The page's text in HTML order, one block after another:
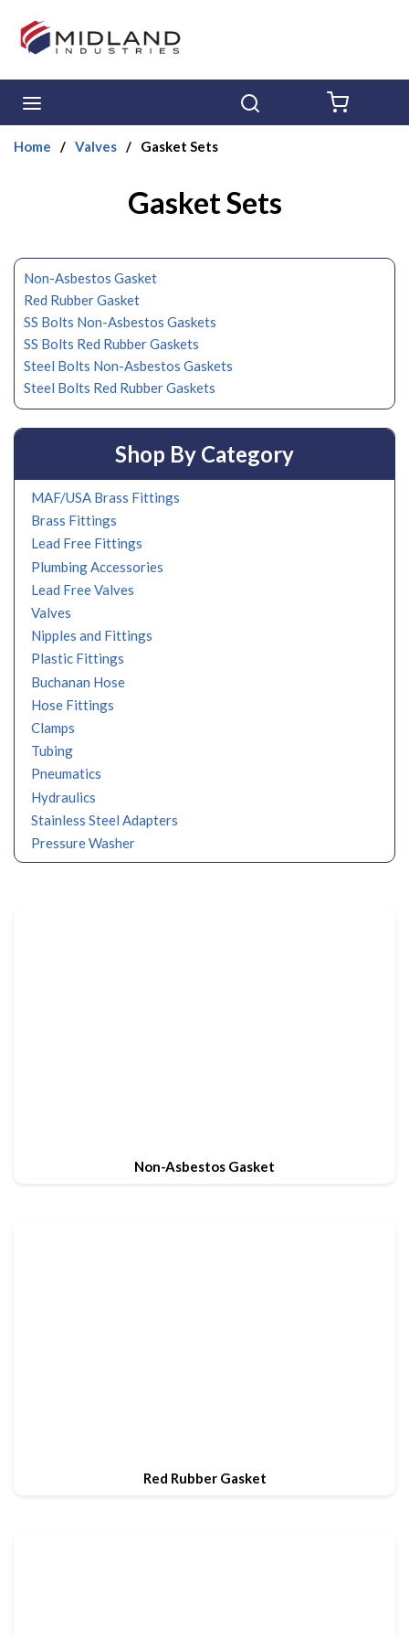
Skip to main content
Home / Valves / Gasket Sets
Gasket Sets
Non-Asbestos Gasket
Red Rubber Gasket
SS Bolts Non-Asbestos Gaskets
SS Bolts Red Rubber Gaskets
Steel Bolts Non-Asbestos Gaskets
Steel Bolts Red Rubber Gaskets
Shop By Category
MAF/USA Brass Fittings
Brass Fittings
Lead Free Fittings
Plumbing Accessories
Lead Free Valves
Valves
Nipples and Fittings
Plastic Fittings
Buchanan Hose
Hose Fittings
Clamps
Tubing
Pneumatics
Hydraulics
Stainless Steel Adapters
Pressure Washer
Non-Asbestos Gasket
Red Rubber Gasket